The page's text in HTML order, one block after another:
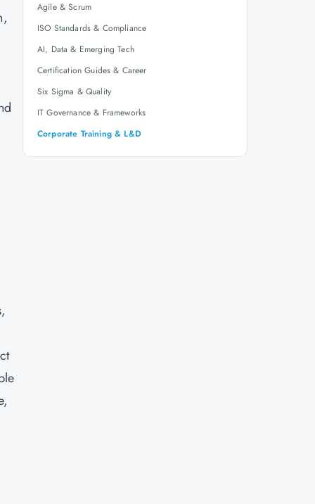
Agile & Scrum
ISO Standards & Compliance
AI, Data & Emerging Tech
Certification Guides & Career
Six Sigma & Quality
IT Governance & Frameworks
Corporate Training & L&D